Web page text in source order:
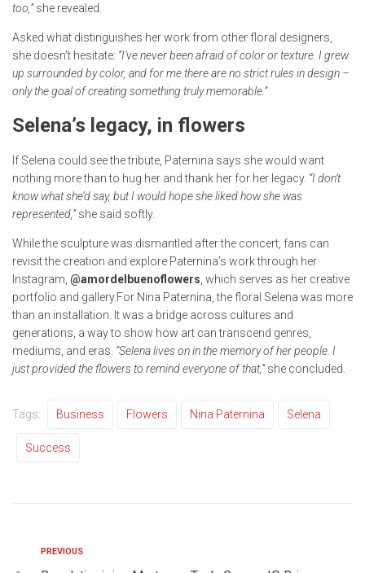
too,”she revealed.
Asked what distinguishes her work from other floral designers,
she doesn’t hesitate: “I’ve never been afraid of color or texture. I grew
up surrounded by color, and for me there are no strict rules in design –
only the goal of creating something truly memorable.”
Selena’s legacy, in flowers
If Selena could see the tribute, Paternina says she would want
nothing more than to hug her and thank her for her legacy. “I don’t
know what she’d say, but I would hope she liked how she was
represented,”she said softly.
While the sculpture was dismantled after the concert, fans can
revisit the creation and explore Paternina’s work through her
Instagram, @amordelbuenoflowers , which serves as her creative
portfolio and gallery.For Nina Paternina, the floral Selena was more
than an installation. It was a bridge across cultures and
generations, a way to show how art can transcend genres,
mediums, and eras. “Selena lives on in the memory of her people. I
just provided the flowers to remind everyone of that,”she concluded.
Tags: Business Flowers Nina Paternina Selena
Success
PREVIOUS